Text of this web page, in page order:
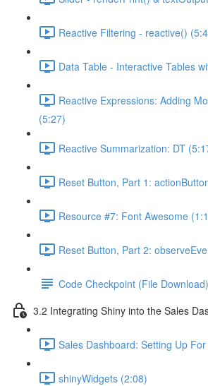
Reactive Filtering - reactive()
Data Table - Interactive Tables
Reactive Expressions: Adding
(5:27)
Reactive Summarization: DT
Reset Button, Part 1:
Resource #7: Font Awesome
Reset Button, Part 2:
Code Checkpoint (File Download)
3.2 Integrating Shiny into the Sales
Sales Dashboard: Setting Up
shinyWidgets (2:08)